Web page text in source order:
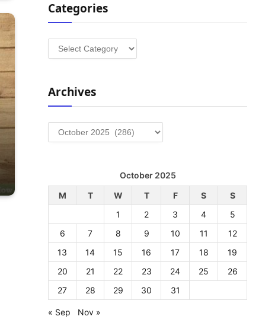
Categories
Categories
Archives
Archives
October 2025
M
T W T F S
S
1
2 3 4
5
6
7 8 9 10 11
12
13
14 15 16 17 18
19
20
21 22 23 24 25
26
27
28 29 30 31
« Sep Nov »